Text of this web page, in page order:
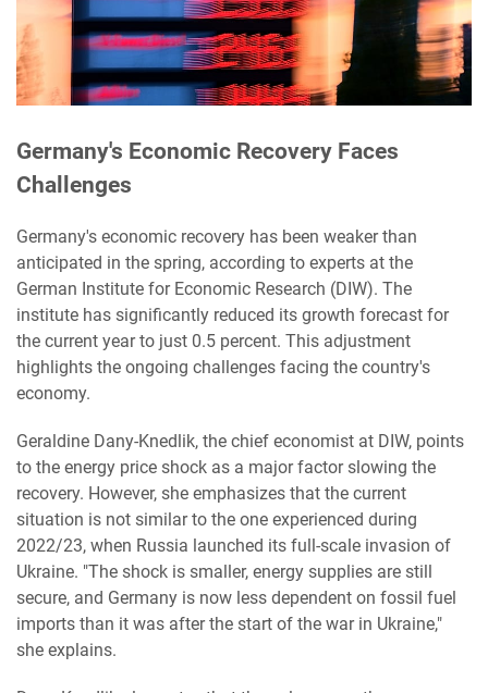
Germany's Economic Recovery Faces
Challenges
Germany's economic recovery has been weaker than
anticipated in the spring, according to experts at the
German Institute for Economic Research (DIW). The
institute has significantly reduced its growth forecast for
the current year to just 0.5 percent. This adjustment
highlights the ongoing challenges facing the country's
economy.
Geraldine Dany-Knedlik, the chief economist at DIW, points
to the energy price shock as a major factor slowing the
recovery. However, she emphasizes that the current
situation is not similar to the one experienced during
2022/23, when Russia launched its full-scale invasion of
Ukraine. "The shock is smaller, energy supplies are still
secure, and Germany is now less dependent on fossil fuel
imports than it was after the start of the war in Ukraine,"
she explains.